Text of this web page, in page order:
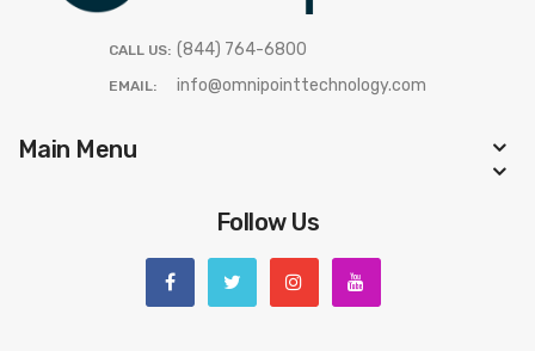
CALL US: (844) 764-6800
EMAIL: info@omnipointtechnology.com
Main Menu
Follow Us